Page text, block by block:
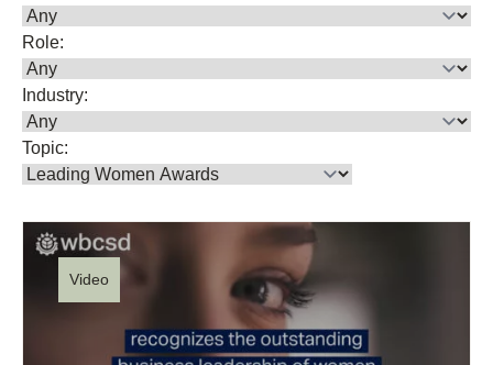
Role:
Industry:
Topic:
Video